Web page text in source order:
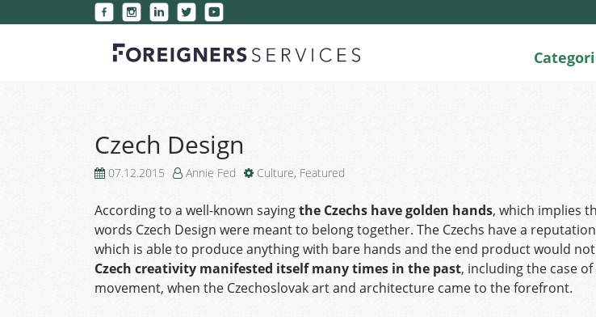
Czech Design
07.12.2015 Annie Fed Culture, Featured
According to a well-known sayingthe Czechs have golden hands, which implies
words Czech Design were meant to belong together. The Czechs have a
which is able to produce anything with bare hands and the end product would
Czech creativity manifested itself many times in the past, including the case
movement, when the Czechoslovak art and architecture came to the forefront.